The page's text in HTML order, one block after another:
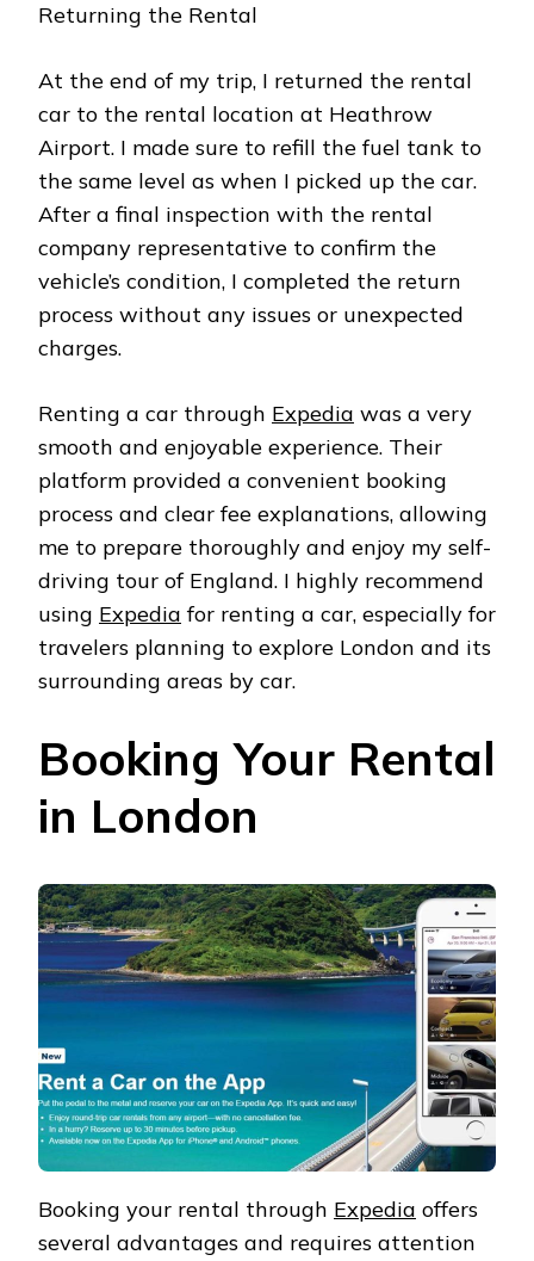
Returning the Rental
At the end of my trip, I returned the rental
car to the rental location at Heathrow
Airport. I made sure to refill the fuel tank to
the same level as when I picked up the car.
After a final inspection with the rental
company representative to confirm the
vehicle’s condition, I completed the return
process without any issues or unexpected
charges.
Renting a car through Expedia was a very
smooth and enjoyable experience. Their
platform provided a convenient booking
process and clear fee explanations, allowing
me to prepare thoroughly and enjoy my self-
driving tour of England. I highly recommend
using Expedia for renting a car, especially for
travelers planning to explore London and its
surrounding areas by car.
Booking Your Rental
in London
Booking your rental through Expedia offers
several advantages and requires attention